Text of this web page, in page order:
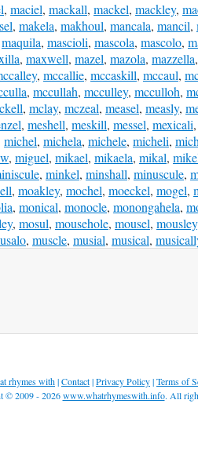
, maciel, mackall, mackel, mackley,
, makela, makhoul, mancala, mancil,
maquila, mascioli, mascola, mascolo,
, maxwell, mazel, mazola, mazzella,
, mccallie, mccaskill, mccaul,
, mccullah, mcculley, mcculloh,
, mclay, mczeal, measel, measly,
, meshell, meskill, messel, mexicali,
michel, michela, michele, micheli,
, miguel, mikael, mikaela, mikal,
, minkel, minshall, minuscule,
, moakley, mochel, moeckel, mogel,
, monical, monocle, monongahela,
, mosul, mousehole, mousel, mousley
, muscle, musial, musical,
rhymes with|Contact|Privacy Policy|Terms of
© 2009 - 2026www.whatrhymeswith.info. All